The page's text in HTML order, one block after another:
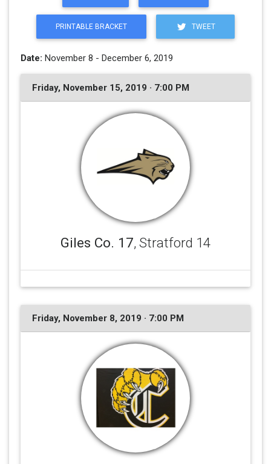
PRINTABLE BRACKET TWEET
Date: November 8 - December 6, 2019
Friday, November 15, 2019 · 7:00 PM
Giles Co. 17, Stratford 14
Friday, November 8, 2019 · 7:00 PM